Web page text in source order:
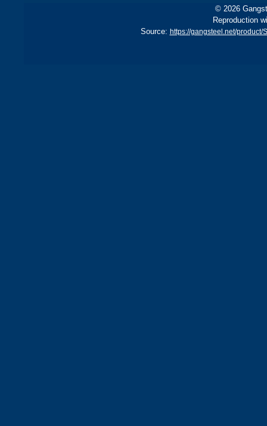
© 2026
Reproduction
Source: https://gangsteel.net/